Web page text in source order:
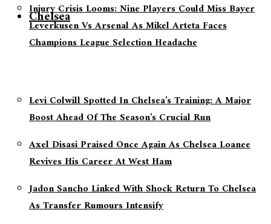
Injury Crisis Looms: Nine Players Could Miss Bayer
Leverkusen Vs Arsenal As Mikel Arteta Faces
Champions League Selection Headache
Chelsea
Levi Colwill Spotted In Chelsea’s Training: A Major
Boost Ahead Of The Season’s Crucial Run
Axel Disasi Praised Once Again As Chelsea Loanee
Revives His Career At West Ham
Jadon Sancho Linked With Shock Return To Chelsea
As Transfer Rumours Intensify